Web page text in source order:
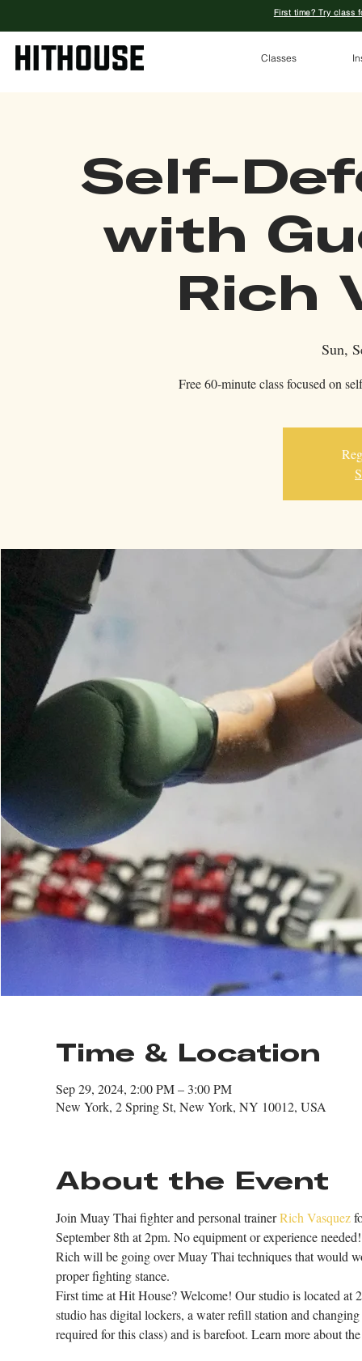
First time? Try class
Classes
Self-
with
Rich
Sun,
Free 60-minute class focused on
Time & Location
Sep 29, 2024, 2:00 PM – 3:00 PM
New York, 2 Spring St, New York, NY 10012, USA
About the Event
Join Muay Thai fighter and personal trainer Rich Vasquez
September 8th at 2pm. No equipment or experience
Rich will be going over Muay Thai techniques that would
proper fighting stance.
First time at Hit House? Welcome! Our studio is located
studio has digital lockers, a water refill station and
required for this class) and is barefoot. Learn more about